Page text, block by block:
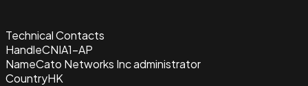
Technical Contacts
HandleCNIA1-AP
NameCato Networks Inc administrator
CountryHK